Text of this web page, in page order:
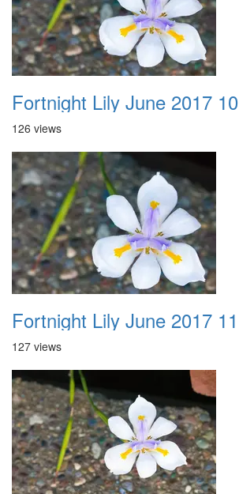
Fortnight Lily June 2017 10
126 views
Fortnight Lily June 2017 11
127 views